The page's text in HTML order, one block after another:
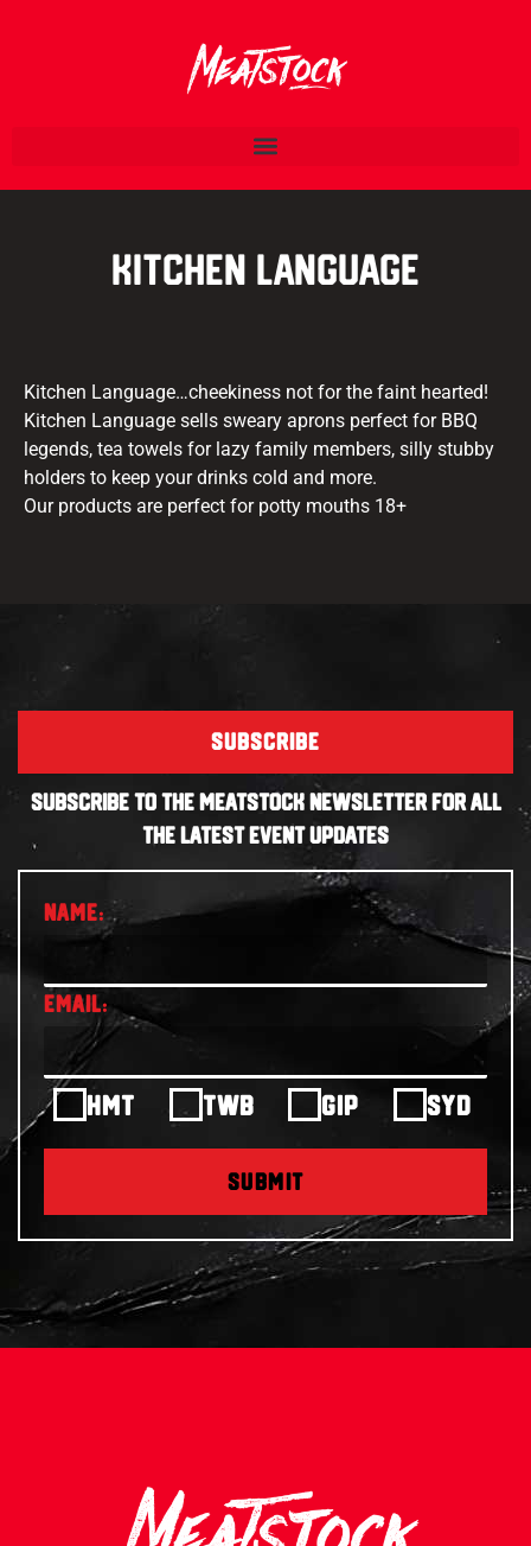
Kitchen Language
Kitchen Language…cheekiness not for the faint hearted!
Kitchen Language sells sweary aprons perfect for BBQ
legends, tea towels for lazy family members, silly stubby
holders to keep your drinks cold and more.
Our products are perfect for potty mouths 18+
SUBSCRIBE
SUBSCRIBE TO THE MEATSTOCK NEWSLETTER FOR ALL
THE LATEST EVENT UPDATES
HMT TWB GIP SYD
SUBMIT